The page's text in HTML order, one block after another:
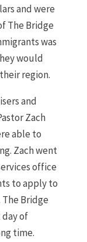
and were
The Bridge
was
would
region.
and
Zach
able to
Zach went
office
to apply to
Bridge
of
time.